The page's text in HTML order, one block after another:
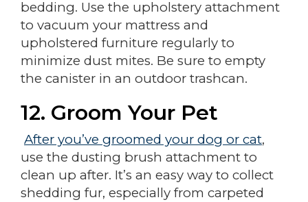
bedding. Use the upholstery attachment
to vacuum your mattress and
upholstered furniture regularly to
minimize dust mites. Be sure to empty
the canister in an outdoor trashcan.
12. Groom Your Pet
After you’ve groomed your dog or cat,
use the dusting brush attachment to
clean up after. It’s an easy way to collect
shedding fur, especially from carpeted